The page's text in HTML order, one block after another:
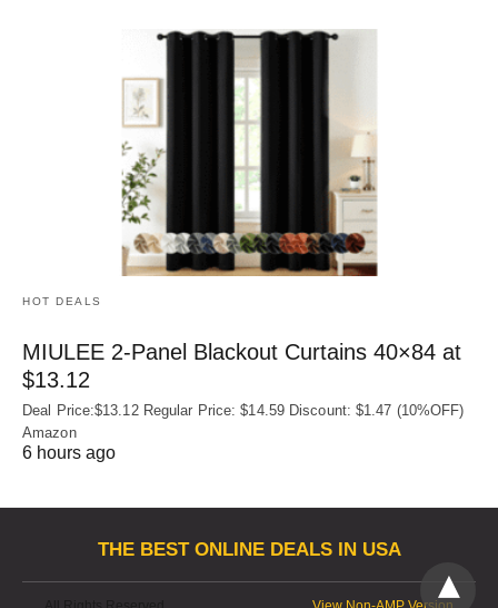
HOT DEALS
MIULEE 2-Panel Blackout Curtains 40×84 at
$13.12
Deal Price:$13.12 Regular Price: $14.59 Discount: $1.47 (10%OFF)
Amazon
6 hours ago
THE BEST ONLINE DEALS IN USA